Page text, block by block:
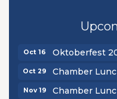
Chamber
Oct 16 Oktoberfest
Oct 29 Chamber
Nov 19 Chamber